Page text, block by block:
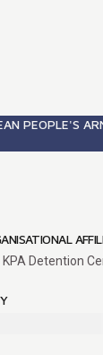
PEOPLE'S
Detention